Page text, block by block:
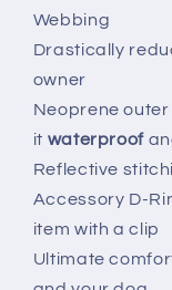
Webbing
Drastically
owner
Neoprene
it waterproof
Reflective
Accessory D-
item with a clip
Ultimate